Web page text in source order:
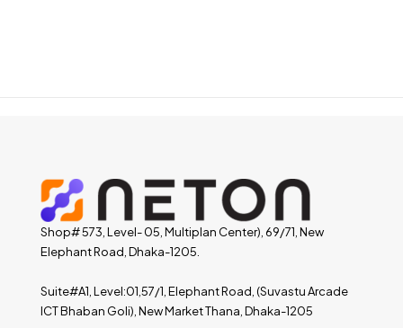
Shop# 573, Level- 05, Multiplan Center), 69/71, New
Elephant Road, Dhaka-1205.
Suite#A1, Level:01,57/1, Elephant Road, (Suvastu Arcade
ICT Bhaban Goli), New Market Thana, Dhaka-1205